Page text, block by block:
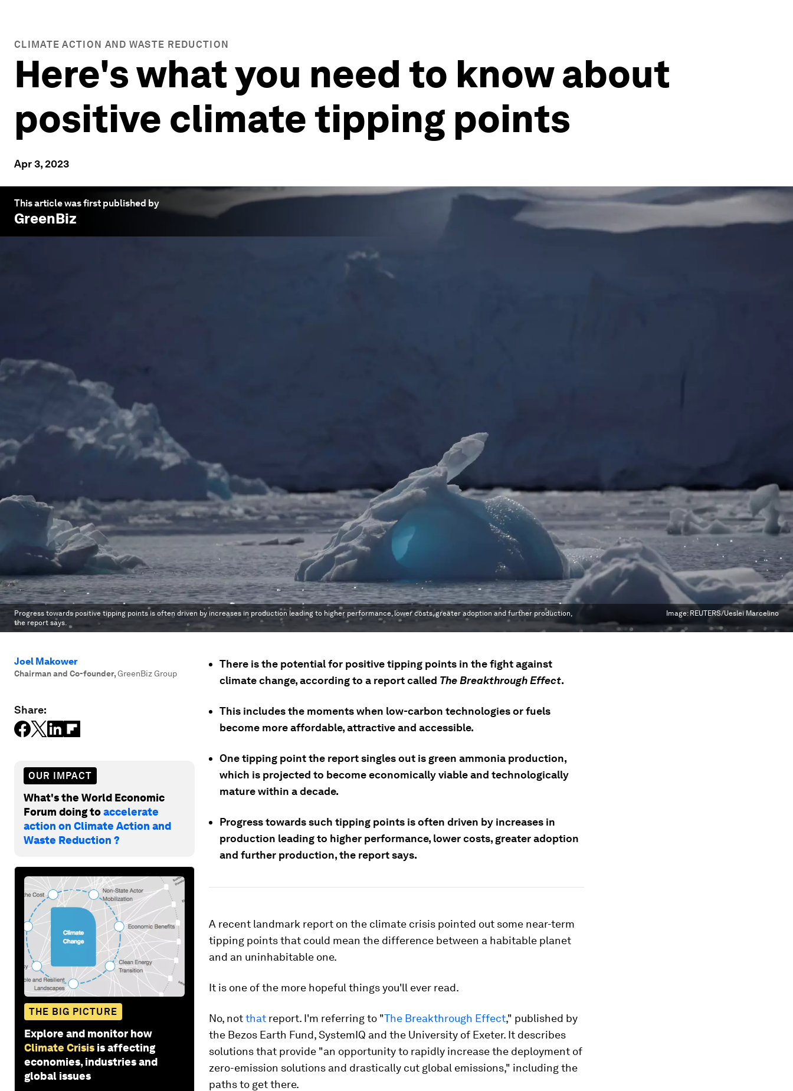
CLIMATE ACTION AND WASTE REDUCTION
Here's what you need to know about
positive climate tipping points
Apr 3, 2023
This article was first published by
GreenBiz
Progress towards positive tipping points is often driven by increases in production leading to higher performance, lower costs, greater adoption and further production,
the report says.
Image: REUTERS/Ueslei Marcelino
Joel Makower
Chairman and Co-founder,GreenBiz Group
Share:
OUR IMPACT
What's the World Economic
Forum doing toaccelerate
action on Climate Action and
Waste Reduction ?
THE BIG PICTURE
Explore and monitor how
Climate Crisis is affecting
economies, industries and
global issues
There is the potential for positive tipping points in the fight against
climate change, according to a report called The Breakthrough Effect.
This includes the moments when low-carbon technologies or fuels
become more affordable, attractive and accessible.
One tipping point the report singles out is green ammonia production,
which is projected to become economically viable and technologically
mature within a decade.
Progress towards such tipping points is often driven by increases in
production leading to higher performance, lower costs, greater adoption
and further production, the report says.
A recent landmark report on the climate crisis pointed out some near-term
tipping points that could mean the difference between a habitable planet
and an uninhabitable one.
It is one of the more hopeful things you'll ever read.
No, notthat report. I'm referring to "The Breakthrough Effect," published by
the Bezos Earth Fund, SystemIQ and the University of Exeter. It describes
solutions that provide "an opportunity to rapidly increase the deployment of
zero-emission solutions and drastically cut global emissions," including the
paths to get there.